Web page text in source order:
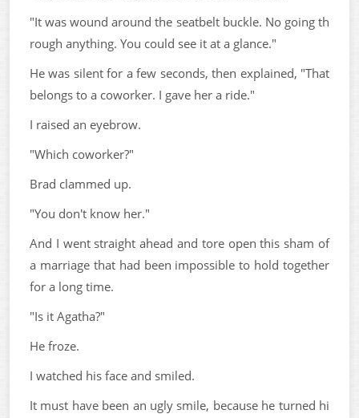
"It was wound around the seatbelt buckle. No going th
rough anything. You could see it at a glance."
He was silent for a few seconds, then explained, "That
belongs to a coworker. I gave her a ride."
I raised an eyebrow.
"Which coworker?"
Brad clammed up.
"You don't know her."
And I went straight ahead and tore open this sham of
a marriage that had been impossible to hold together
for a long time.
"Is it Agatha?"
He froze.
I watched his face and smiled.
It must have been an ugly smile, because he turned hi